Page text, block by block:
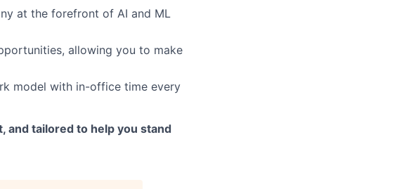
at the forefront of AI and ML
allowing you to make
model with in-office time every
and tailored to help you stand